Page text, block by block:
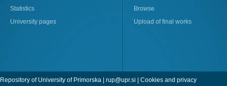
Statistics
University pages
Browse
Upload of final works
Repository of University of Primorska | rup@upr.si | Cookies and privacy